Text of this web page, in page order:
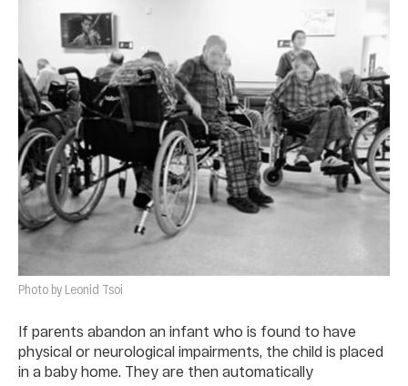
Photo by Leonid Tsoi
If parents abandon an infant who is found to have
physical or neurological impairments, the child is placed
in a baby home. They are then automatically